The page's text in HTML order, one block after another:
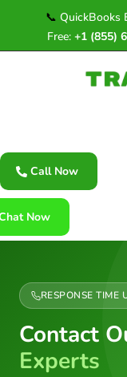
📞 QuickBooks
Free: +1 (855)
Call Now
Now
RESPONSE TIME
Contact
Experts